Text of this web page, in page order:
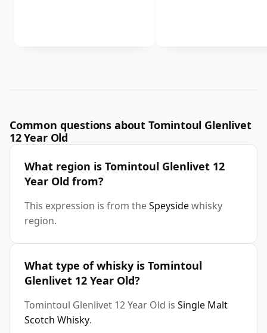
Common questions about Tomintoul Glenlivet
12 Year Old
What region is Tomintoul Glenlivet 12
Year Old from?
This expression is from theSpeysidewhisky
region.
What type of whisky is Tomintoul
Glenlivet 12 Year Old?
Tomintoul Glenlivet 12 Year Old is Single Malt
Scotch Whisky.